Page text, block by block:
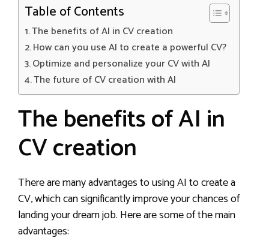
Table of Contents
The benefits of AI in CV creation
How can you use AI to create a powerful CV?
Optimize and personalize your CV with AI
The future of CV creation with AI
The benefits of AI in
CV creation
There are many advantages to using AI to create a
CV, which can significantly improve your chances of
landing your dream job. Here are some of the main
advantages: